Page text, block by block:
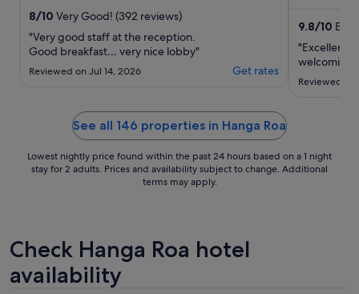
8/10 Very Good! (392 reviews)
"Very good staff at the reception.
Good breakfast… very nice lobby"
Reviewed on Jul 14, 2026 Get rates
9.8/10
"Excellent
welcoming."
Reviewed on
See all 146 properties in Hanga Roa
Lowest nightly price found within the past 24 hours based on a 1 night
stay for 2 adults. Prices and availability subject to change. Additional
terms may apply.
Check Hanga Roa hotel
availability